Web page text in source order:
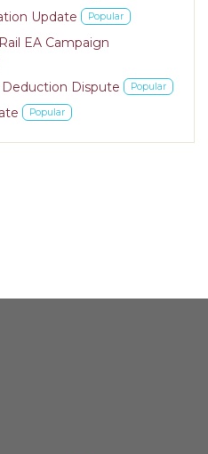
Update Popular
EA Campaign
Dispute Popular
Popular